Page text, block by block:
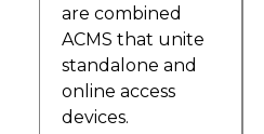
are combined
ACMS that unite
standalone and
online access
devices.